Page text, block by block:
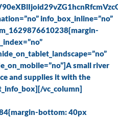
info_box_inline=”no”
small river
and supplies it with the
vc_column]
bottom: 40px